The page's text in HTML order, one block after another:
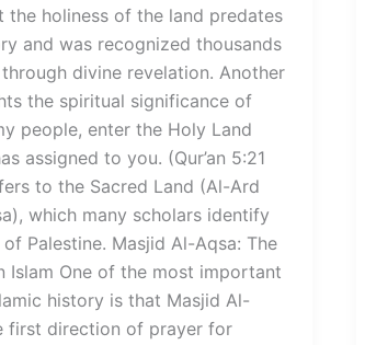
the holiness of the land predates
and was recognized thousands
divine revelation. Another
the spiritual significance of
people, enter the Holy Land
assigned to you. (Qur’an 5:21
to the Sacred Land (Al-Ard
which many scholars identify
Palestine. Masjid Al-Aqsa: The
Islam One of the most important
history is that Masjid Al-
first direction of prayer for